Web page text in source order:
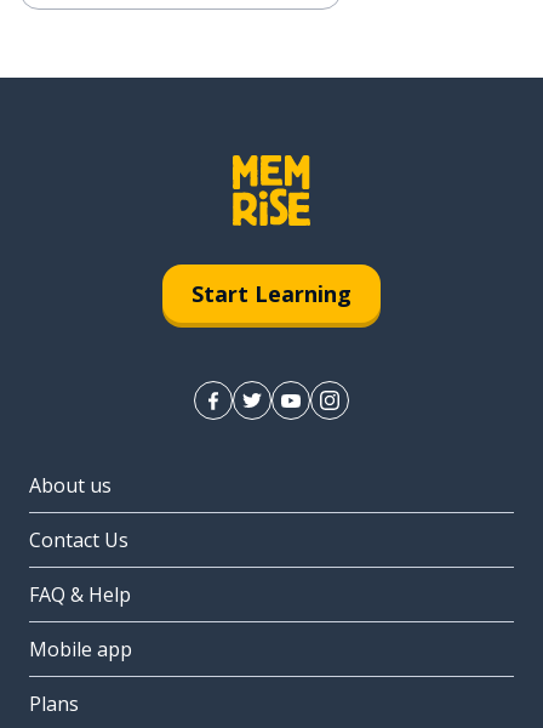
Start Learning
About us
Contact Us
FAQ & Help
Mobile app
Plans